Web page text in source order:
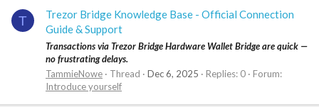
T
Trezor Bridge Knowledge Base - Official Connection
Guide & Support
Transactions via Trezor Bridge Hardware Wallet Bridge are quick —
no frustrating delays.
TammieNowe
Thread Dec 6, 2025 Replies: 0
Forum:
Introduce yourself